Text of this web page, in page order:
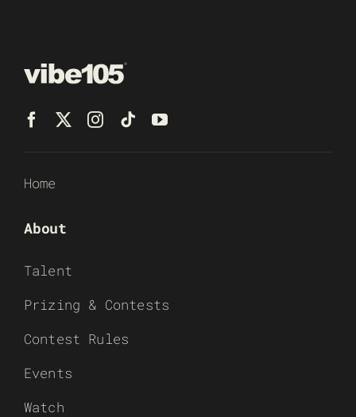
Home
About
Talent
Prizing & Contests
Contest Rules
Events
Watch